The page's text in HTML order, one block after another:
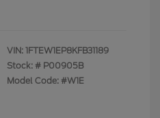
VIN: 1FTEW1EP8KFB31189
Stock: # P00905B
Model Code: #W1E